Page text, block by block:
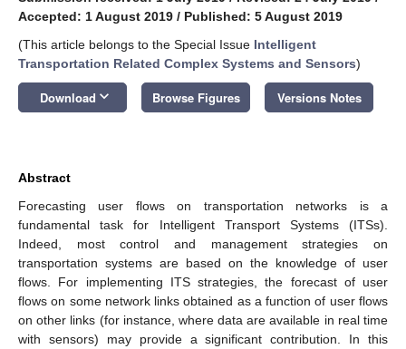
Accepted: 1 August 2019 / Published: 5 August 2019
(This article belongs to the Special Issue Intelligent
Transportation Related Complex Systems and Sensors)
Download keyboard_arrow_down Browse Figures Versions Notes
Abstract
Forecasting user flows on transportation networks is a
fundamental task for Intelligent Transport Systems (ITSs).
Indeed, most control and management strategies on
transportation systems are based on the knowledge of user
flows. For implementing ITS strategies, the forecast of user
flows on some network links obtained as a function of user flows
on other links (for instance, where data are available in real time
with sensors) may provide a significant contribution. In this